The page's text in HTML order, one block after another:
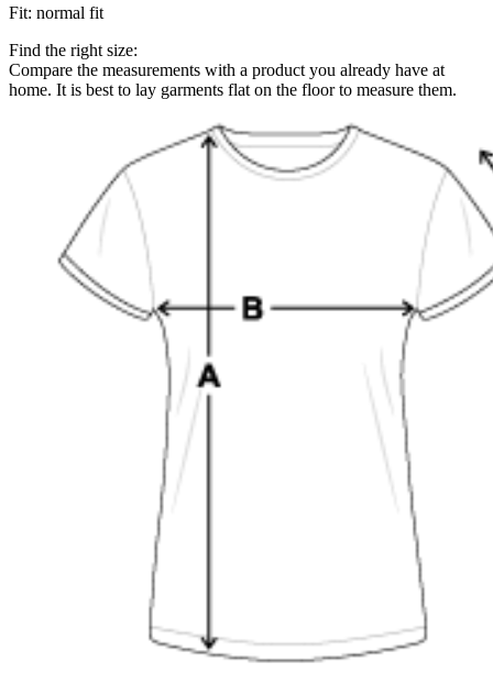
Fit: normal fit
Find the right size:
Compare the measurements with a product you already have at
home. It is best to lay garments flat on the floor to measure them.